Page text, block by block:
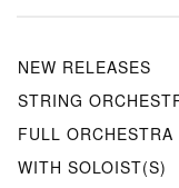
NEW RELEASES
STRING
FULL ORCHESTRA
WITH SOLOIST(S)